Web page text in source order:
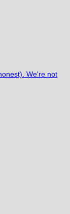
We're not